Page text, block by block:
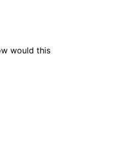
would this